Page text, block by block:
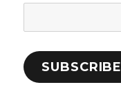
Address:
SUBSCRIBE